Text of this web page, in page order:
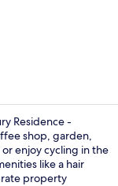
Residence -
shop, garden,
enjoy cycling in the
like a hair
property